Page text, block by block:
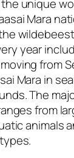
unique
Mara
year
from
Mara in
The
from
animals